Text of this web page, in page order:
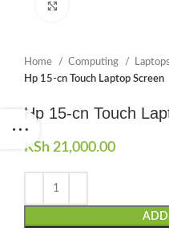
Home Computing Laptops
Hp 15-cn Touch Laptop Screen
Hp 15-cn Touch
KSh 21,000.00
ADD